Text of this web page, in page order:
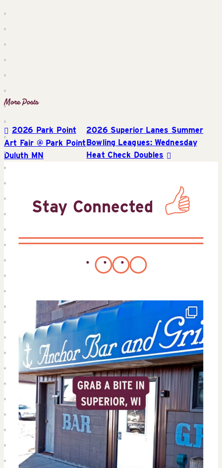
Post
navigation
2026 Park Point
Art Fair @ Park Point
Duluth MN
2026 Superior Lanes Summer
Bowling Leagues: Wednesday
Heat Check Doubles
Stay Connected